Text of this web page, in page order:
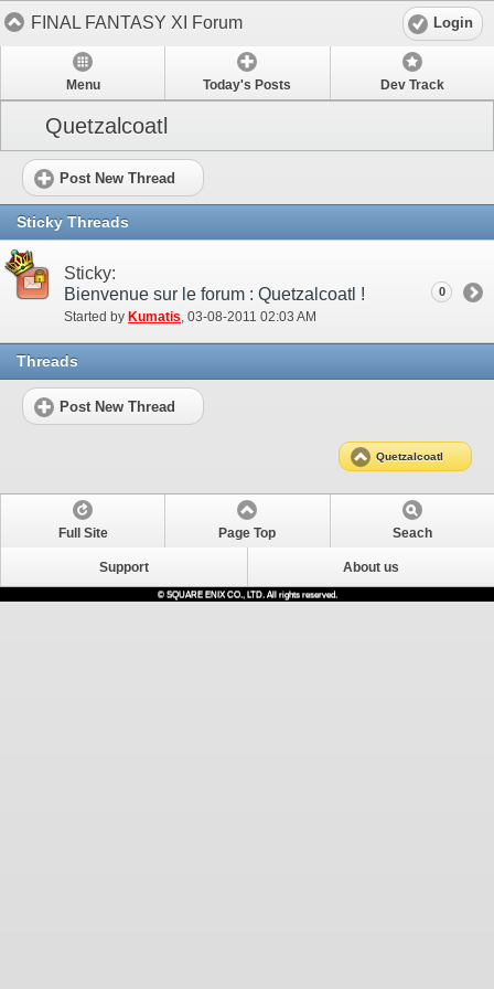
FINAL FANTASY XI Forum Login
Menu Today's Posts Dev Track
Quetzalcoatl
Post New Thread
Sticky Threads
Sticky:
Bienvenue sur le forum : Quetzalcoatl !
Started by Kumatis‎, 03-08-2011 02:03 AM
0
Threads
Post New Thread
Quetzalcoatl
Full Site Page Top Seach
Support About us
© SQUARE ENIX CO., LTD. All rights reserved.